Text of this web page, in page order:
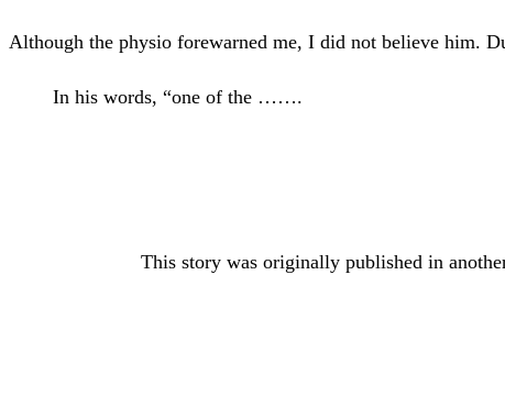
Although the physio forewarned me, I did not believe him.
In his words, “one of the …….
This story was originally published in